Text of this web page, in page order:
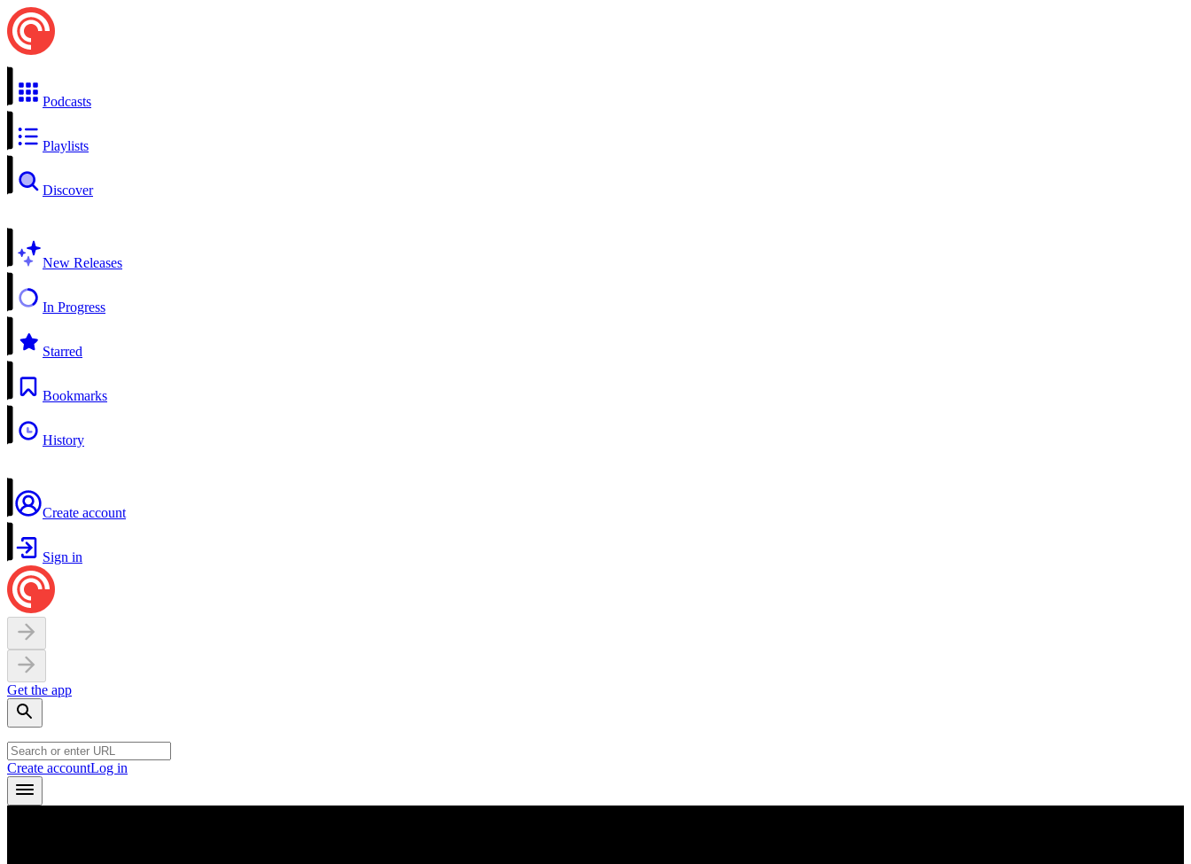
Podcasts
Playlists
Discover
New Releases
In Progress
Starred
Bookmarks
History
Create account
Sign in
Get the app
Create accountLog in